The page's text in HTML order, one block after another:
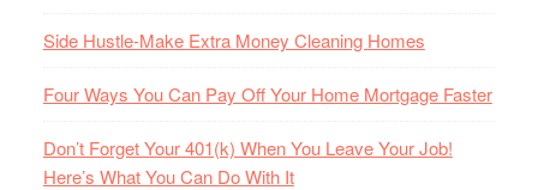
Side Hustle-Make Extra Money Cleaning Homes
Four Ways You Can Pay Off Your Home Mortgage Faster
Don’t Forget Your 401(k) When You Leave Your Job!
Here’s What You Can Do With It